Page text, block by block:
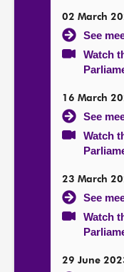
02 March
See
Watch
16 March
See
Watch
23 March
See
Watch
29 June